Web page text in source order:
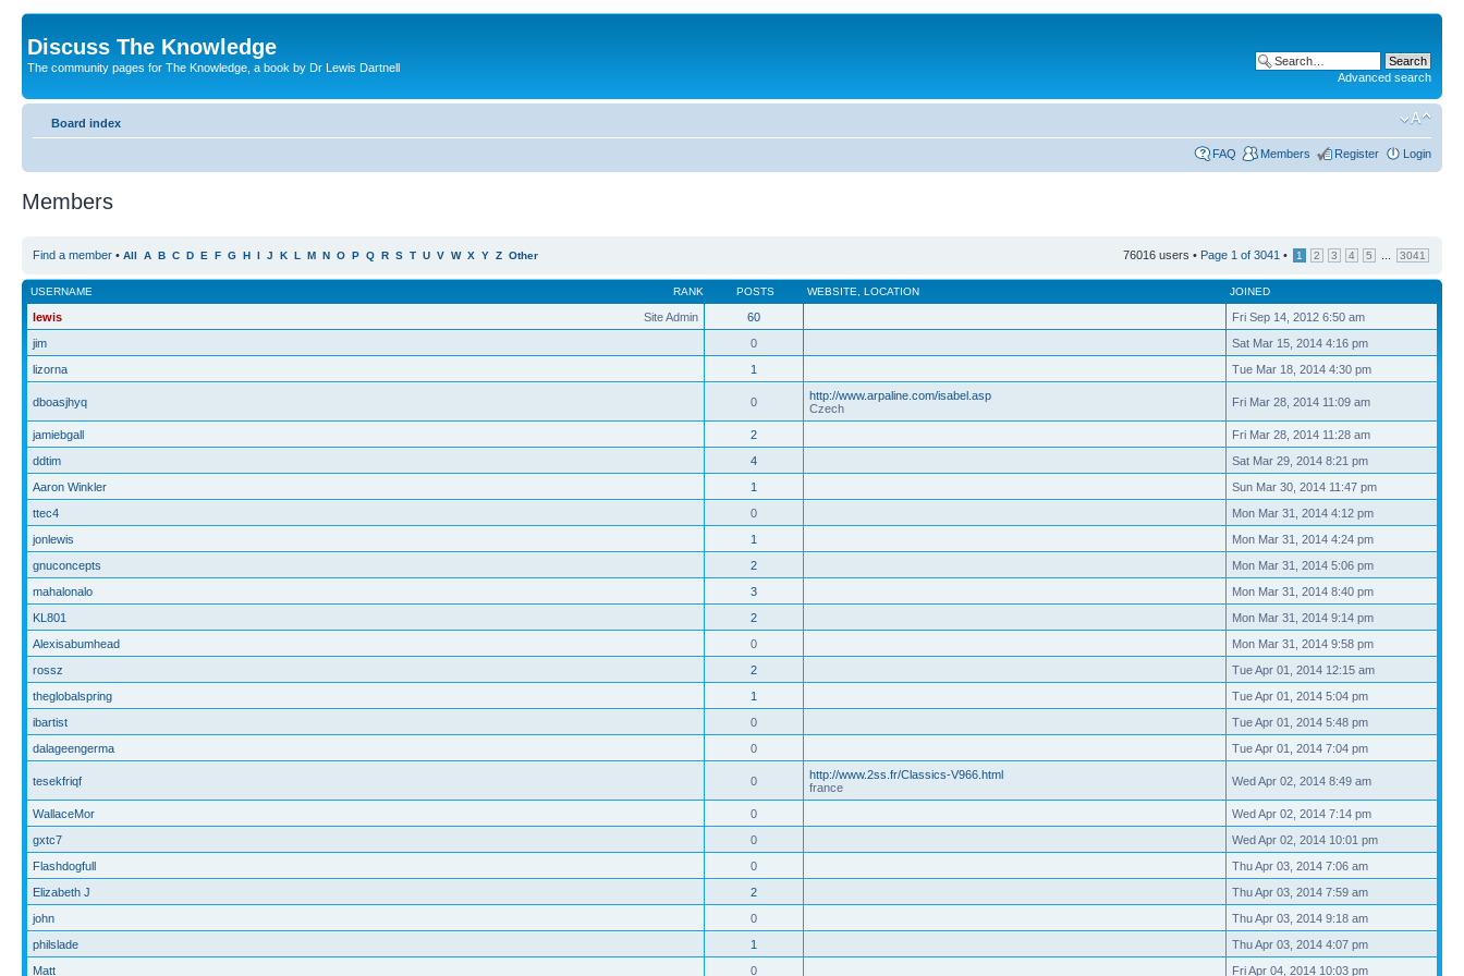
Discuss The Knowledge
The community pages for The Knowledge, a book by Dr Lewis Dartnell
Advanced search
Board index
FAQ Members Register Login
Members
Find a member • All A B C D E F G H I J K L M N O P Q R S T U V W X Y Z Other 76016 users • Page 1 of 3041 • 1 2 3 4 5 3041
RANK
USERNAME POSTS WEBSITE LOCATION JOINED
Site Admin
lewis 60
Fri Sep 14, 2012 6:50 am
jim
0
Sat Mar 15, 2014 4:16 pm
lizorna
1 Tue Mar 18, 2014 4:30 pm
dboasjhyq 0
http://www.arpaline.com/isabel.asp
Czech
Fri Mar 28, 2014 11:09 am
jamiebgall 2
Fri Mar 28, 2014 11:28 am
ddtim
4
Sat Mar 29, 2014 8:21 pm
Aaron Winkler
1
Sun Mar 30, 2014 11:47 pm
ttec4
0
Mon Mar 31, 2014 4:12 pm
jonlewis
1
Mon Mar 31, 2014 4:24 pm
gnuconcepts
2
Mon Mar 31, 2014 5:06 pm
mahalonalo
3
Mon Mar 31, 2014 8:40 pm
KL801
2
Mon Mar 31, 2014 9:14 pm
Alexisabumhead
0
Mon Mar 31, 2014 9:58 pm
rossz
2
Tue Apr 01, 2014 12:15 am
theglobalspring
1
Tue Apr 01, 2014 5:04 pm
ibartist
0
Tue Apr 01, 2014 5:48 pm
dalageengerma
0 Tue Apr 01, 2014 7:04 pm
tesekfriqf 0
http://www.2ss.fr/Classics-V966.html
france
Wed Apr 02, 2014 8:49 am
WallaceMor 0
Wed Apr 02, 2014 7:14 pm
gxtc7
0
Wed Apr 02, 2014 10:01 pm
Flashdogfull
0
Thu Apr 03, 2014 7:06 am
Elizabeth J
2
Thu Apr 03, 2014 7:59 am
john
0
Thu Apr 03, 2014 9:18 am
philslade
1
Thu Apr 03, 2014 4:07 pm
Matt
0 Fri Apr 04, 2014 10:03 pm